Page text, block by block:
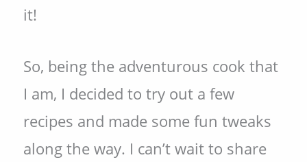
it!
So, being the adventurous cook that
I am, I decided to try out a few
recipes and made some fun tweaks
along the way. I can’t wait to share